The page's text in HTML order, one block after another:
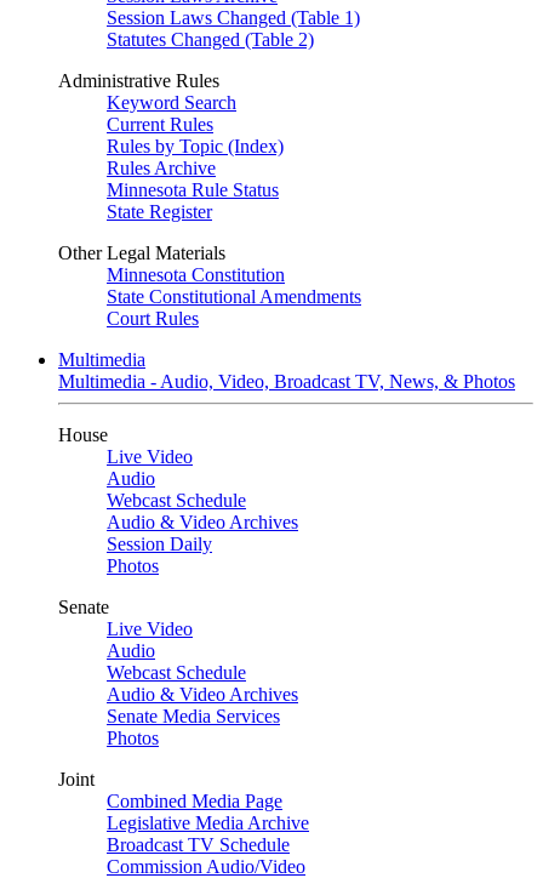
Session Laws Changed (Table 1)
Statutes Changed (Table 2)
Administrative Rules
Keyword Search
Current Rules
Rules by Topic (Index)
Rules Archive
Minnesota Rule Status
State Register
Other Legal Materials
Minnesota Constitution
State Constitutional Amendments
Court Rules
Multimedia
Multimedia - Audio, Video, Broadcast TV, News, & Photos
House
Live Video
Audio
Webcast Schedule
Audio & Video Archives
Session Daily
Photos
Senate
Live Video
Audio
Webcast Schedule
Audio & Video Archives
Senate Media Services
Photos
Joint
Combined Media Page
Legislative Media Archive
Broadcast TV Schedule
Commission Audio/Video